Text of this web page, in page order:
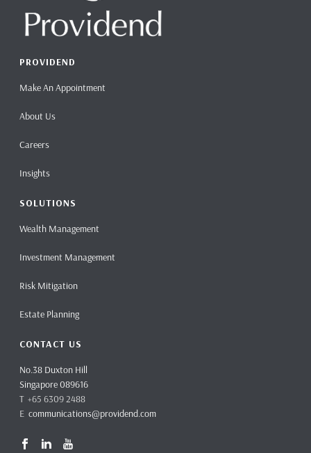
PROVIDEND
Make An Appointment
About Us
Careers
Insights
SOLUTIONS
Wealth Management
Investment Management
Risk Mitigation
Estate Planning
CONTACT US
No.38 Duxton Hill
Singapore 089616
T +65 6309 2488
Ecommunications@providend.com